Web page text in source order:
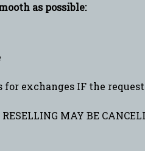
as possible:
exchanges IF the
MAY BE